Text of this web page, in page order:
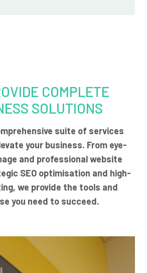
COMPLETE
SOLUTIONS
suite of services
your business. From eye-
and professional website
SEO optimisation and high-
we provide the tools and
you need to succeed.